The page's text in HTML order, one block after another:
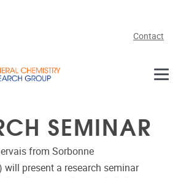
Contact
SEMINAR
from Sorbonne
will present a research seminar